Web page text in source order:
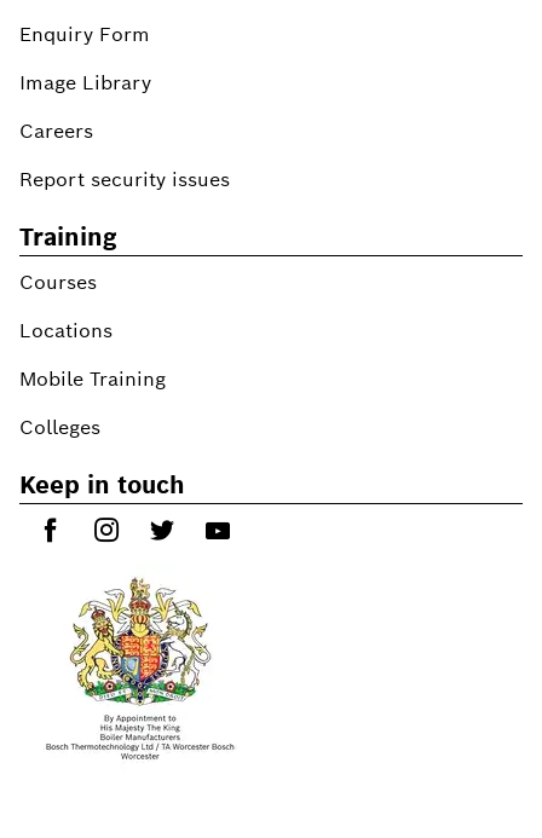
Enquiry Form
Image Library
Careers
Report security issues
Training
Courses
Locations
Mobile Training
Colleges
Keep in touch